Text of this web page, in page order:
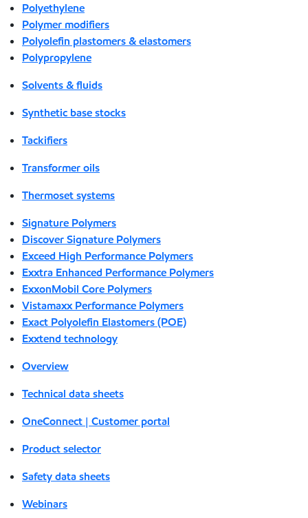
Polyethylene
Polymer modifiers
Polyolefin plastomers & elastomers
Polypropylene
Solvents & fluids
Synthetic base stocks
Tackifiers
Transformer oils
Thermoset systems
Signature Polymers
Discover Signature Polymers
Exceed High Performance Polymers
Exxtra Enhanced Performance Polymers
ExxonMobil Core Polymers
Vistamaxx Performance Polymers
Exact Polyolefin Elastomers (POE)
Exxtend technology
Overview
Technical data sheets
OneConnect | Customer portal
Product selector
Safety data sheets
Webinars